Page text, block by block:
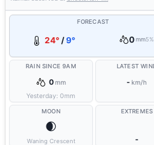
FORECAST
24°/9° 0mm5%
RAIN SINCE 9AM
0mm
Yesterday:0mm
LATEST
- km/h
MOON
🌒
Waning Crescent
EXTREMES
-